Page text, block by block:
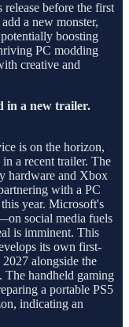
release before the first
a new monster,
boosting
PC modding
creative and
in a new trailer.
is on the horizon,
a recent trailer. The
hardware and Xbox
with a PC
year. Microsoft's
social media fuels
is imminent. This
its own first-
alongside the
The handheld gaming
a portable PS5
indicating an